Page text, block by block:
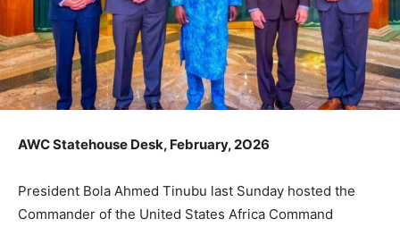
AWC Statehouse Desk, February, 2O26
President Bola Ahmed Tinubu last Sunday hosted the
Commander of the United States Africa Command